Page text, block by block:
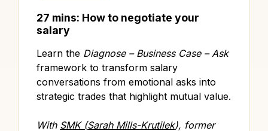
27 mins: How to negotiate your
salary
Learn the Diagnose – Business Case – Ask
framework to transform salary
conversations from emotional asks into
strategic trades that highlight mutual value.
With SMK (Sarah Mills-Krutilek), former